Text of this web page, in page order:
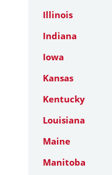
Illinois
Indiana
Iowa
Kansas
Kentucky
Louisiana
Maine
Manitoba